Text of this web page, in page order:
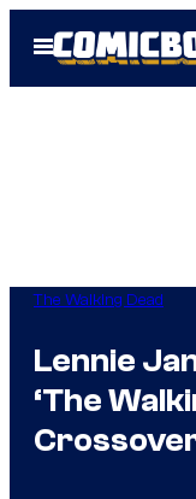
Open
Menu
The Walking Dead
Lennie
‘The